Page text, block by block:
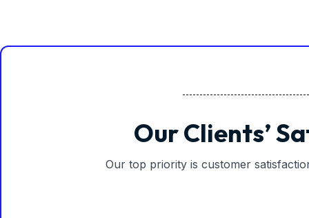
Our Clients’
Our top priority is customer